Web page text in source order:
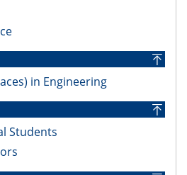
in Engineering
Students